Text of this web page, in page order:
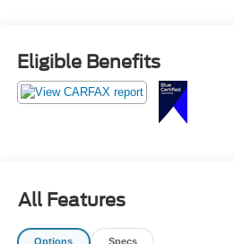
Grilles w/Offset Tri-Bar Pony
Machined-Face Aluminum.
Eligible Benefits
All Features
Options Specs